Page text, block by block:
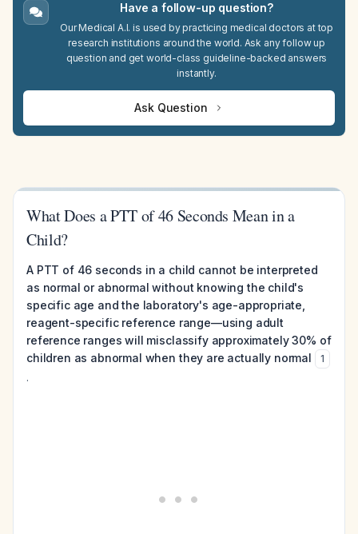
Have a follow-up question?
Our Medical A.I. is used by practicing medical doctors at top
research institutions around the world. Ask any follow up
question and get world-class guideline-backed answers
instantly.
Ask Question
What Does a PTT of 46 Seconds Mean in a
Child?
A PTT of 46 seconds in a child cannot be interpreted
as normal or abnormal without knowing the child's
specific age and the laboratory's age-appropriate,
reagent-specific reference range—using adult
reference ranges will misclassify approximately 30% of
children as abnormal when they are actually normal
1
.